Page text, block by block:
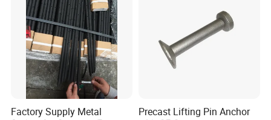
Factory Supply Metal
Precast Lifting Pin Anchor